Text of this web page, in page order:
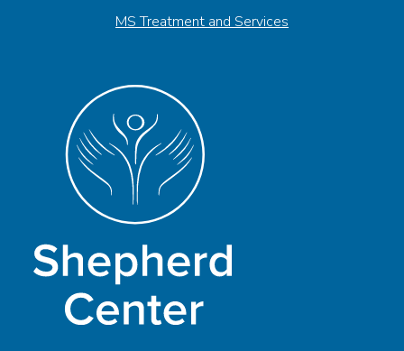
MS Treatment and Services